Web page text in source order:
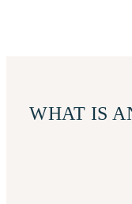
WHAT IS